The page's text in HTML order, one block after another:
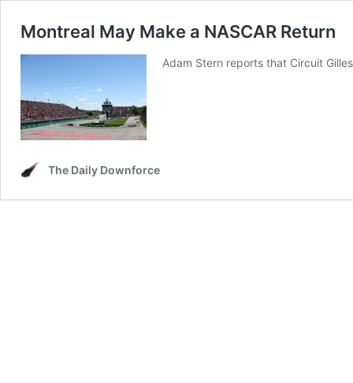
Montreal May Make a NASCAR Return
Adam Stern reports that Circuit
The Daily Downforce